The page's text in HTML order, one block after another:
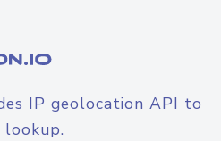
IP geolocation API to